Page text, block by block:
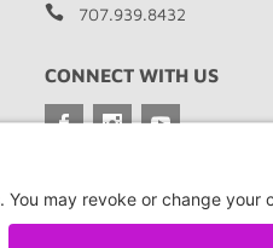
707.939.8432
CONNECT WITH US